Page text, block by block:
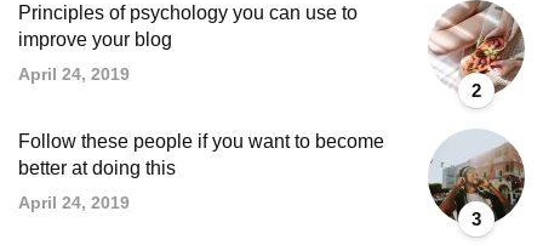
2
Principles of psychology you can use to
improve your blog
April 24, 2019
3
Follow these people if you want to become
better at doing this
April 24, 2019